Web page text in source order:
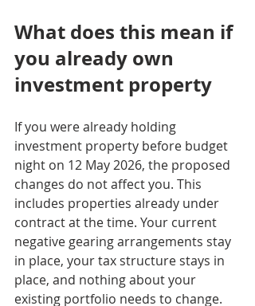
What does this mean if
you already own
investment property
If you were already holding
investment property before budget
night on 12 May 2026, the proposed
changes do not affect you. This
includes properties already under
contract at the time. Your current
negative gearing arrangements stay
in place, your tax structure stays in
place, and nothing about your
existing portfolio needs to change.